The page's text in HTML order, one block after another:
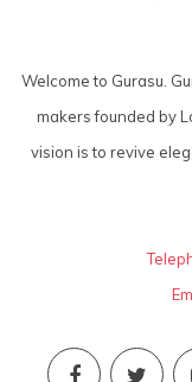
Welcome to Gurasu.
makers founded by
vision is to revive